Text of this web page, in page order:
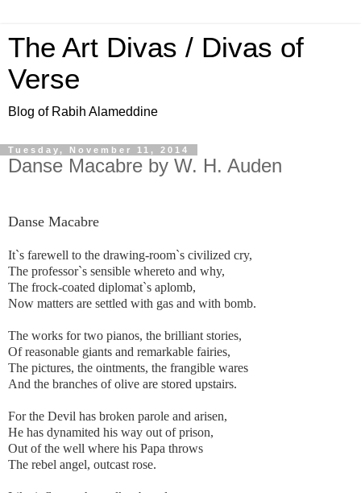
The Art Divas / Divas of
Verse
Blog of Rabih Alameddine
Tuesday, November 11, 2014
Danse Macabre by W. H. Auden
Danse Macabre
It`s farewell to the drawing-room`s civilized cry,
The professor`s sensible whereto and why,
The frock-coated diplomat`s aplomb,
Now matters are settled with gas and with bomb.
The works for two pianos, the brilliant stories,
Of reasonable giants and remarkable fairies,
The pictures, the ointments, the frangible wares
And the branches of olive are stored upstairs.
For the Devil has broken parole and arisen,
He has dynamited his way out of prison,
Out of the well where his Papa throws
The rebel angel, outcast rose.